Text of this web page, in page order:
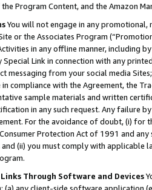
Program Content, and the Amazon
You will not engage in any
or the Associates Program
in any offline manner, including
Link in connection with any
messaging from your social media
compliance with the Agreement, the
sample materials and written
in any such request. Any failure
For the avoidance of doubt, (i) for
Protection Act of 1991 and
and (ii) you must comply with
Through Software and Devices
(a) any client-side software application